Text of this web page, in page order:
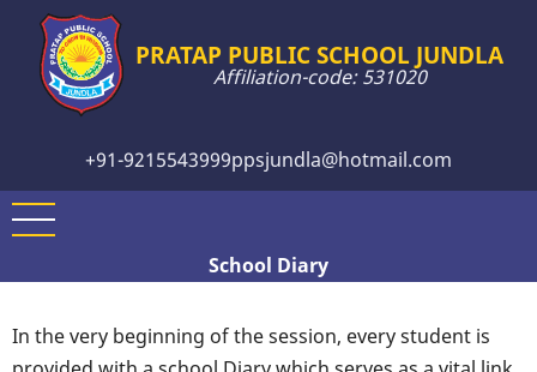
main
content
PRATAP PUBLIC SCHOOL JUNDLA
Affiliation-code: 531020
+91-9215543999ppsjundla@hotmail.com
School Diary
In the very beginning of the session, every student is